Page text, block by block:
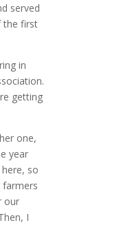
served
the first
in
getting
one,
year
so
our
I